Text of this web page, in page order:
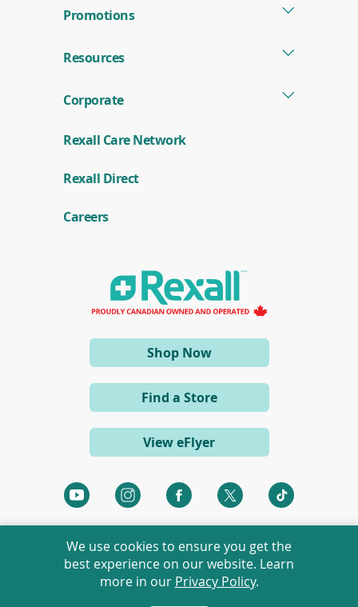
Shop Now(opens
in
a
new
window)
Find a Store
View eFlyer
in
a
new
window)
in
a
new
window)
in
a
new
window)
in
a
new
window)
in
a
new
window)
Promotions
Resources
Corporate
Rexall Care Network
Rexall Direct(
o
e
w
i
d
o
w
Careers
2026 Rexall Pharmacy Group Ltd. All rights reserved.
We use cookies to ensure you get the
best experience on our website. Learn
more in our Privacy Policy.